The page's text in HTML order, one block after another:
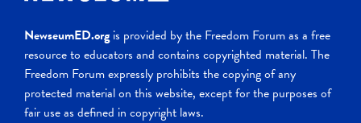
NewseumED.org is provided by the Freedom Forum as a free
resource to educators and contains copyrighted material. The
Freedom Forum expressly prohibits the copying of any
protected material on this website, except for the purposes of
fair use as defined in copyright laws.